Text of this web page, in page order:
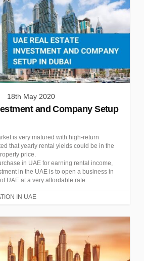
18th May 2020
and Company Setup
is very matured with high-return
that yearly rental yields could be in the
price.
in UAE for earning rental income,
in the UAE is to open a business in
UAE at a very affordable rate.
IN UAE